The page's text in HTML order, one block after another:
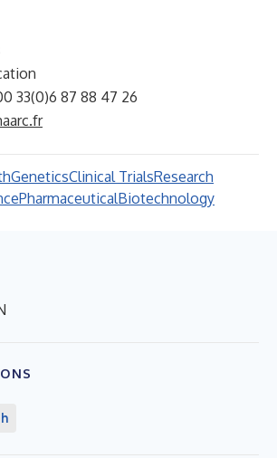
33(0)6 87 88 47 26
GeneticsClinical TrialsResearch
PharmaceuticalBiotechnology